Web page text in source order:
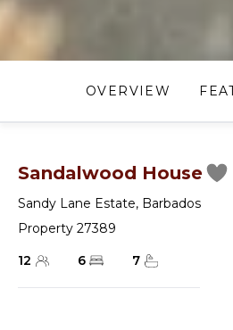
OVERVIEW
Sandalwood House
Sandy Lane Estate, Barbados
Property 27389
12
6 7